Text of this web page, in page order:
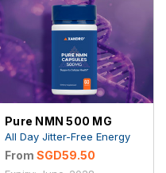
Pure NMN 500 MG
All Day Jitter-Free Energy
From SGD59.50